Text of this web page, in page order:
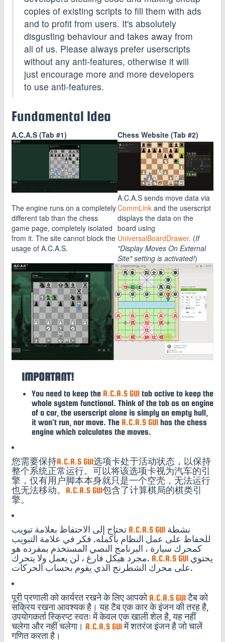
copies of existing scripts to fill them with ads
and to profit from users. It's absolutely
disgusting behaviour and takes away from
all of us. Please always prefer userscripts
without any anti-features, otherwise it will
just encourage more and more developers
to use anti-features.
Fundamental Idea
A.C.A.S (Tab #1) Chess Website (Tab #2)
The engine runs on a completely
different tab than the chess
game page, completely isolated
from it. The site cannot block the
usage of A.C.A.S.
A.C.A.S sends move data via
CommLink and the userscript
displays the data on the
board using
UniversalBoardDrawer. (If
"Display Moves On External
Site" setting is activated!)
IMPORTANT!
You need to keep the A.C.A.S GUI tab active to keep the
whole system functional. Think of the tab as an engine
of a car, the userscript alone is simply an empty hull,
it won't run, nor move. The A.C.A.S GUI has the chess
engine which calculates the moves.
您需要保持A.C.A.S GUI选项卡处于活动状态，以保持
整个系统正常运行。可以将该选项卡视为汽车的引
擎，仅有用户脚本本身就只是一个空壳，无法运行
也无法移动。 A.C.A.S GUI包含了计算棋局的棋类引
擎。
A.C.A.S GUI
للحفاظ على عمل النظام بأكمله. فكر في علامة التبويب
كمحرك سيارة ، البرنامج النصي المستخدم بمفرده هو
مجرد هيكل فارغ ، لن يعمل ولا يتحرك. A.C.A.S GUI
على محرك الشطرنج الذي يقوم بحساب الحركات.
पूरी प्रणाली को कार्यरत रखने के लिए आपको A.C.A.S GUIटैब को
सक्रिय रखना आवश्यक है। यह टैब एक कार के इंजन की तरह है,
उपयोगकर्ता स्क्रिप्ट स्वतः में केवल एक खाली शेल है, यह नहीं
चलेगा और नहीं चलेगा। A.C.A.S GUIमें शतरंज इंजन है जो चालें
गणित करता है।